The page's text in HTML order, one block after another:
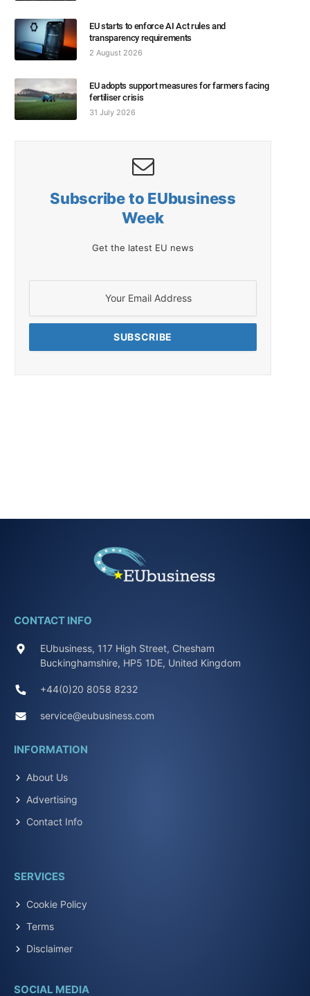
EU starts to enforce AI Act rules and
transparency requirements
2 August 2026
EU adopts support measures for farmers facing
fertiliser crisis
31 July 2026
Subscribe to EUbusiness
Week
Get the latest EU news
CONTACT INFO
EUbusiness, 117 High Street, Chesham
Buckinghamshire, HP5 1DE, United Kingdom
+44(0)20 8058 8232
service@eubusiness.com
INFORMATION
About Us
Advertising
Contact Info
SERVICES
Cookie Policy
Terms
Disclaimer
SOCIAL MEDIA